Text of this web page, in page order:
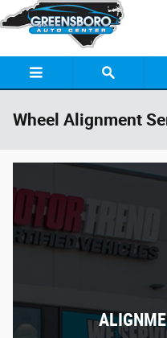
Skip to main content
Wheel Alignment